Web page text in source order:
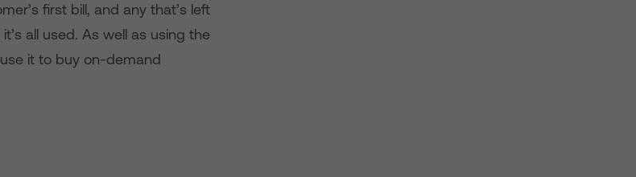
first bill, and any that’s left
all used. As well as using the
it to buy on-demand